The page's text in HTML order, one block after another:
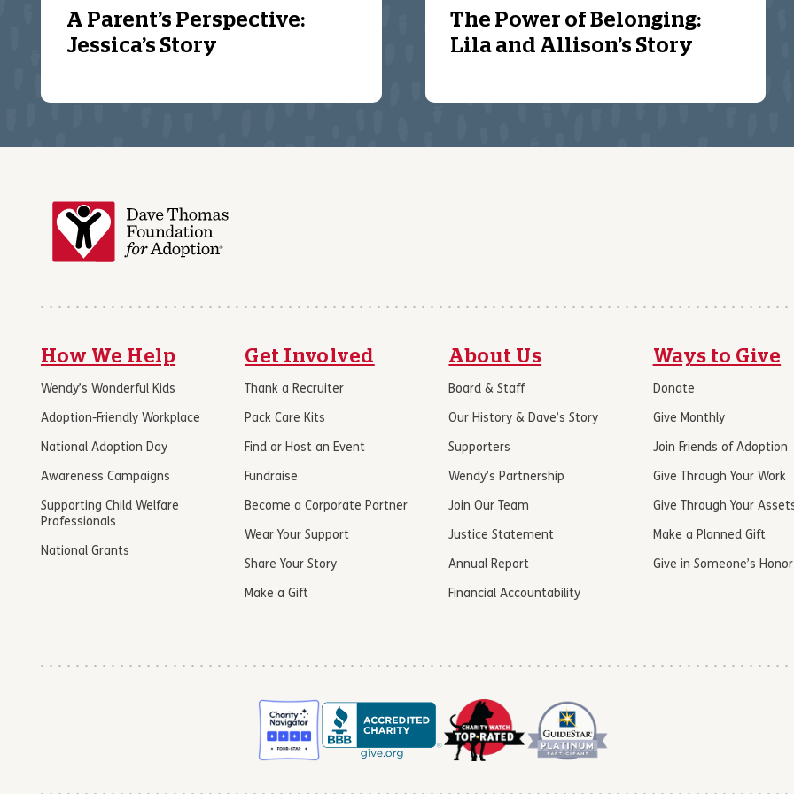
A Parent’s Perspective:
Jessica’s Story
The Power of Belonging:
Lila and Allison’s Story
How We Help
Wendy’s Wonderful Kids
Adoption-Friendly Workplace
National Adoption Day
Awareness Campaigns
Supporting Child Welfare
Professionals
National Grants
Get Involved
Thank a Recruiter
Pack Care Kits
Find or Host an Event
Fundraise
Become a Corporate Partner
Wear Your Support
Share Your Story
Make a Gift
About Us
Board & Staff
Our History & Dave’s Story
Supporters
Wendy’s Partnership
Join Our Team
Justice Statement
Annual Report
Financial Accountability
Ways to Give
Donate
Give Monthly
Join Friends of Adoption
Give Through Your Work
Give Through Your
Make a Planned Gift
Give in Someone’s Honor